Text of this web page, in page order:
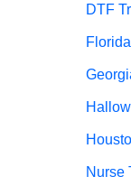
DTF
Nurse